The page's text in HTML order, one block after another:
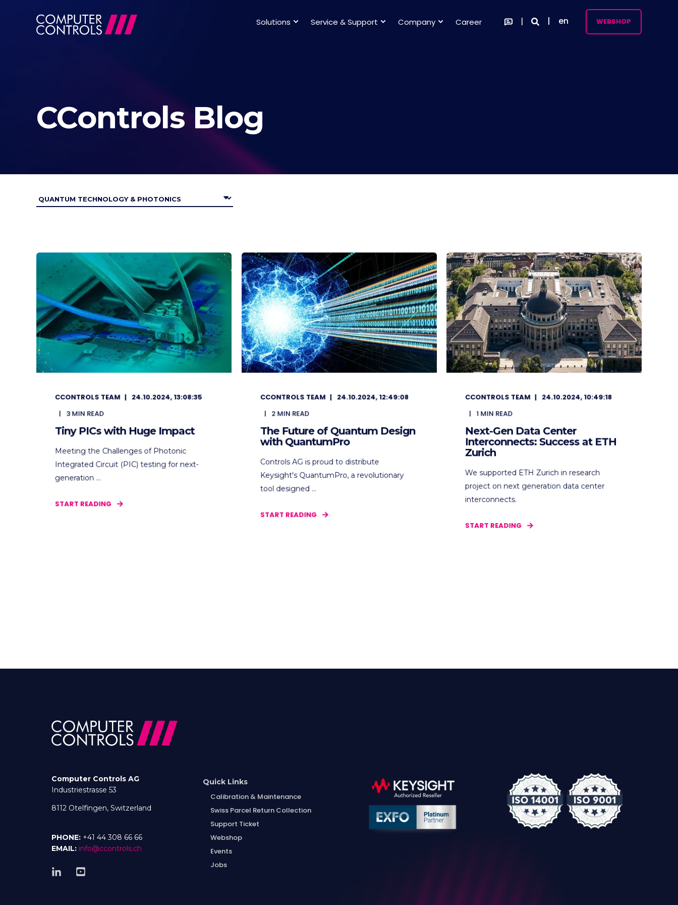
Solutions Service & Support Company Career en WEBSHOP
CControls Blog
CCONTROLS TEAM
24.10.2024, 13:08:35
3MIN READ
Tiny PICs with Huge Impact
Meeting the Challenges of Photonic
Integrated Circuit (PIC) testing for next-
generation ...
START READING
CCONTROLS TEAM
24.10.2024, 12:49:08
2 MIN READ
The Future of Quantum Design
with QuantumPro
Controls AG is proud to distribute
Keysight's QuantumPro, a revolutionary
tool designed ...
START READING
CCONTROLS TEAM
24.10.2024, 10:49:18
1 MIN READ
Next-Gen Data Center
Interconnects: Success at ETH
Zurich
We supported ETH Zurich in research
project on next generation data center
interconnects.
START READING
Computer Controls AG
Industriestrasse 53
8112 Otelfingen, Switzerland
PHONE: +41 44 308 66 66
EMAIL: info@ccontrols.ch
Quick Links
Calibration & Maintenance
Swiss Parcel Return Collection
Support Ticket
Webshop
Events
Jobs